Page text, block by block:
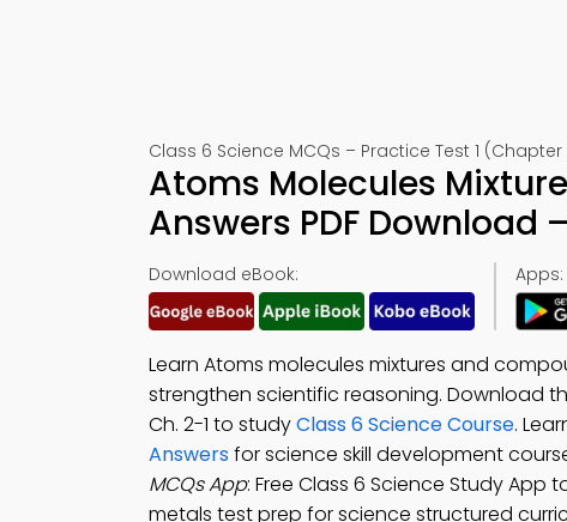
Class 6 Science MCQs – Practice Test 1 (Chapter
Atoms Molecules
Answers PDF Download
Download eBook: Apps:
Learn Atoms molecules mixtures and
strengthen scientific reasoning. Download
Ch. 2-1 to studyClass 6 Science Course.
Answersfor science skill development
MCQs App: Free Class 6 Science Study
metals test prep for science structured